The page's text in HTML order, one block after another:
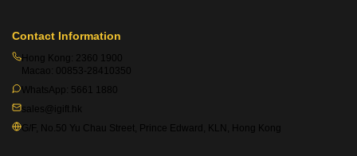
Contact Information
Hong Kong: 2360 1900
Macao: 00853-28410350
WhatsApp: 5661 1880
sales@igift.hk
G/F, No.50 Yu Chau Street, Prince Edward, KLN, Hong Kong